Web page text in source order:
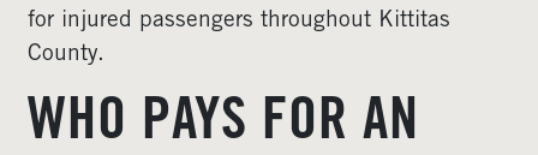
for injured passengers throughout Kittitas
County.
WHO PAYS FOR AN